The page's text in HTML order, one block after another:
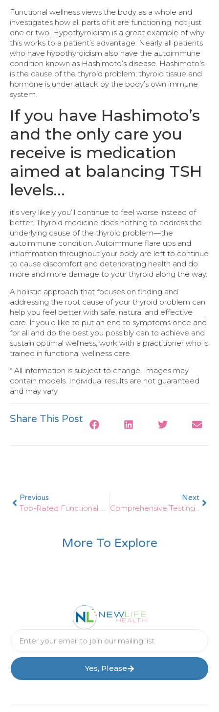
Functional wellness views the body as a whole and
investigates how all parts of it are functioning, not just
one or two. Hypothyroidism is a great example of why
this works to a patient’s advantage. Nearly all patients
who have hypothyroidism also have the autoimmune
condition known as Hashimoto’s disease. Hashimoto’s
is the cause of the thyroid problem; thyroid tissue and
hormone is under attack by the body’s own immune
system.
If you have Hashimoto’s
and the only care you
receive is medication
aimed at balancing TSH
levels…
it’s very likely you’ll continue to feel worse instead of
better. Thyroid medicine does nothing to address the
underlying cause of the thyroid problem—the
autoimmune condition. Autoimmune flare ups and
inflammation throughout your body are left to continue
to cause discomfort and deteriorating health and do
more and more damage to your thyroid along the way.
A holistic approach that focuses on finding and
addressing the root cause of your thyroid problem can
help you feel better with safe, natural and effective
care. If you’d like to put an end to symptoms once and
for all and do the best you possibly can to achieve and
sustain optimal wellness, work with a practitioner who is
trained in functional wellness care.
* All information is subject to change. Images may
contain models. Individual results are not guaranteed
and may vary.
Share This Post
Previous
Top-Rated Functional Wellness Care For Thyroid In Greenville SC
Next
Comprehensive Testing For Low Thyroid In Greenville SC
More To Explore
Yes, Please